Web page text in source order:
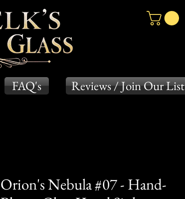
FAQ's Reviews / Join Our List
Orion's Nebula #07 - Hand-